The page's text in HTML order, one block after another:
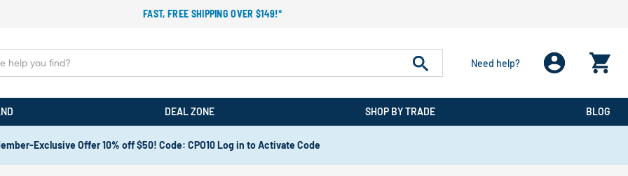
FAST, FREE SHIPPING OVER $149!*
Need help?
DEAL ZONE SHOP BY TRADE BLOG
Exclusive Offer 10% off $50! Code: CPO10 Log in to Activate Code